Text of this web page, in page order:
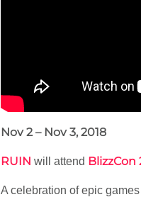
Nov 2 – Nov 3, 2018
RUIN will attend BlizzCon
A celebration of epic